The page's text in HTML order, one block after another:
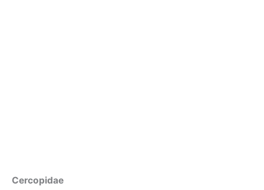
Cercopidae